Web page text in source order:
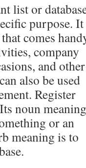
list or
purpose. It
comes
company
and other
also be used
Register
noun meaning
or an
meaning is to